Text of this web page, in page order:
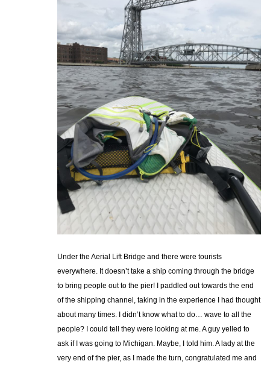
Under the Aerial Lift Bridge and there were tourists
everywhere. It doesn’t take a ship coming through the bridge
to bring people out to the pier! I paddled out towards the end
of the shipping channel, taking in the experience I had thought
about many times. I didn’t know what to do… wave to all the
people? I could tell they were looking at me. A guy yelled to
ask if I was going to Michigan. Maybe, I told him. A lady at the
very end of the pier, as I made the turn, congratulated me and